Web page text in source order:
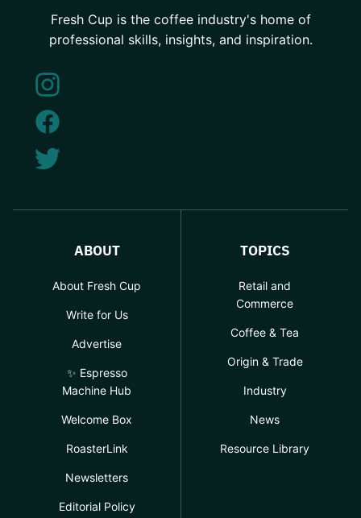
Fresh Cup is the coffee industry's home of
professional skills, insights, and inspiration.
ABOUT
About Fresh Cup
Write for Us
Advertise
✨ Espresso
Machine Hub
Welcome Box
RoasterLink
Newsletters
Editorial Policy
TOPICS
Retail and
Commerce
Coffee & Tea
Origin & Trade
Industry
News
Resource Library